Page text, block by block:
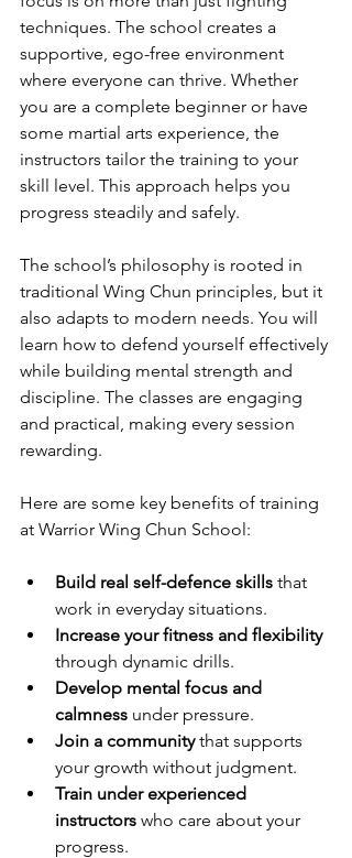
techniques. The school creates a
supportive, ego-free environment
where everyone can thrive. Whether
you are a complete beginner or have
some martial arts experience, the
instructors tailor the training to your
skill level. This approach helps you
progress steadily and safely.
The school’s philosophy is rooted in
traditional Wing Chun principles, but it
also adapts to modern needs. You will
learn how to defend yourself effectively
while building mental strength and
discipline. The classes are engaging
and practical, making every session
rewarding.
Here are some key benefits of training
at Warrior Wing Chun School:
Build real self-defence skills that
work in everyday situations.
Increase your fitness and flexibility
through dynamic drills.
Develop mental focus and
calmness under pressure.
Join a community that supports
your growth without judgment.
Train under experienced
instructors who care about your
progress.